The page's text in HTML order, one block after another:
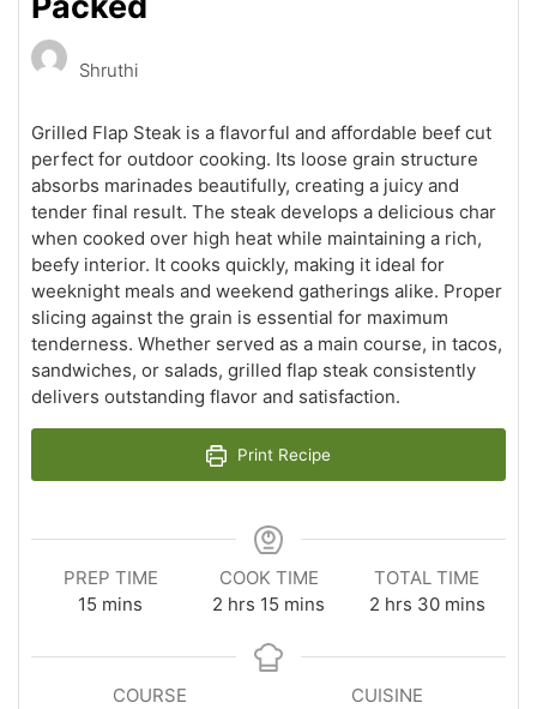
Shruthi
Grilled Flap Steak is a flavorful and affordable beef cut
perfect for outdoor cooking. Its loose grain structure
absorbs marinades beautifully, creating a juicy and
tender final result. The steak develops a delicious char
when cooked over high heat while maintaining a rich,
beefy interior. It cooks quickly, making it ideal for
weeknight meals and weekend gatherings alike. Proper
slicing against the grain is essential for maximum
tenderness. Whether served as a main course, in tacos,
sandwiches, or salads, grilled flap steak consistently
delivers outstanding flavor and satisfaction.
Print Recipe
PREP TIME
15 minutes
mins
COOK TIME
2 hours
hrs 15 minutes
mins
TOTAL TIME
2hours
hrs 30minutes
mins
COURSE
CUISINE